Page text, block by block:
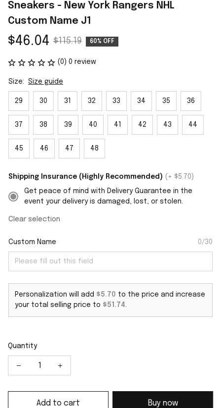
Sneakers - New York Rangers NHL
Custom Name J1
$46.04 $115.19 60% OFF
(0) 0 review
Size: Size guide
29 30 31 32 33 34 35 36
37 38 39 40 41 42 43 44
45 46 47 48
Shipping Insurance (Highly Recommended) (+ $5.70)
Get peace of mind with Delivery Guarantee in the
event your delivery is damaged, lost, or stolen.
Clear selection
Custom Name 0/30
Personalization will add $5.70 to the price and increase
your total selling price to $51.74.
Quantity
Add to cart Buy now